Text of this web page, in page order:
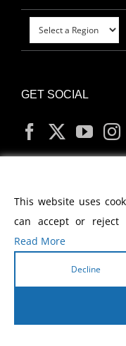
GET SOCIAL
2026
This website uses
can accept or reject
Read More
Decline